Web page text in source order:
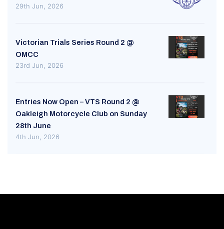
29th Jun, 2026
Victorian Trials Series Round 2 @
OMCC
23rd Jun, 2026
Entries Now Open – VTS Round 2 @
Oakleigh Motorcycle Club on Sunday
28th June
4th Jun, 2026